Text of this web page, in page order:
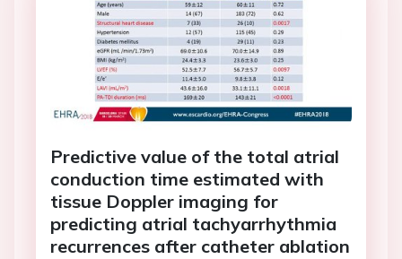
Predictive value of the total atrial
conduction time estimated with
tissue Doppler imaging for
predicting atrial tachyarrhythmia
recurrences after catheter ablation